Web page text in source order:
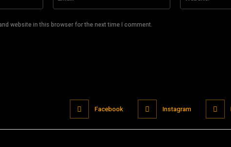
website in this browser for the next time I comment.
Facebook Instagram